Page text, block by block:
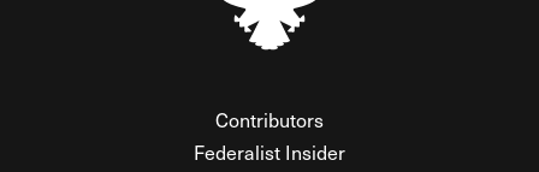
Contributors
Federalist Insider